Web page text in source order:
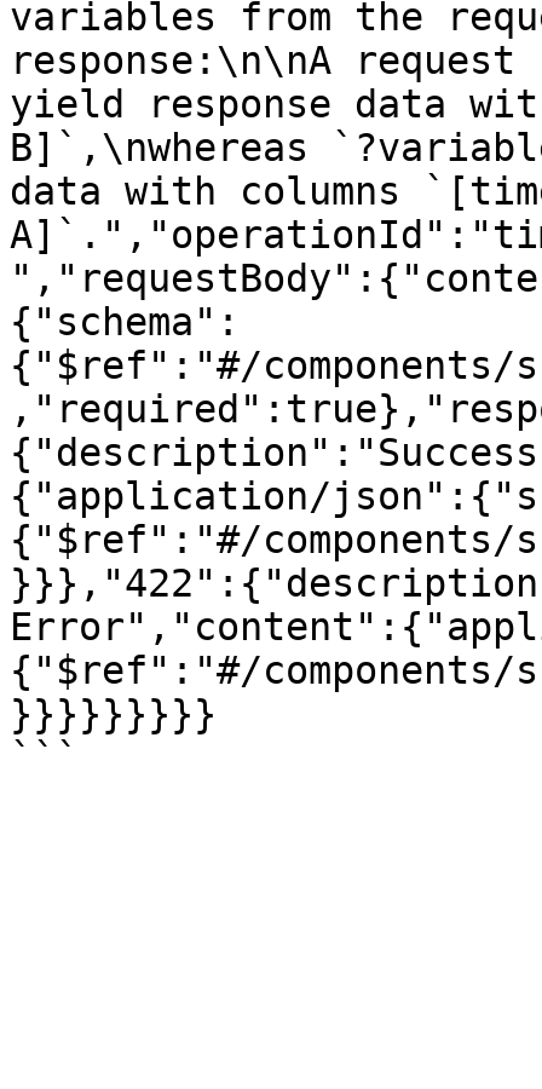
variables from the
response:\n\nA
yield response data
B]`,\nwhereas
data with columns
{"schema":
{"$ref":"#/components/
{"application/
{"$ref":"#/components/
{"$ref":"#/components/
}}}}}}}}}